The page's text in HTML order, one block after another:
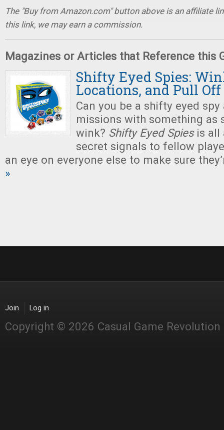
The "Buy from Amazon.com" button above is an affiliate
this link, we may earn a commission.
Magazines or Articles that Reference this
Shifty Eyed Spies:
Locations, and Pull
Can you be a shifty eyed
missions with something as
wink? Shifty Eyed Spiesis all
secret signals to fellow
an eye on everyone else to make sure
»
Join Log in
Copyright © 2026 Casual Game Revolution